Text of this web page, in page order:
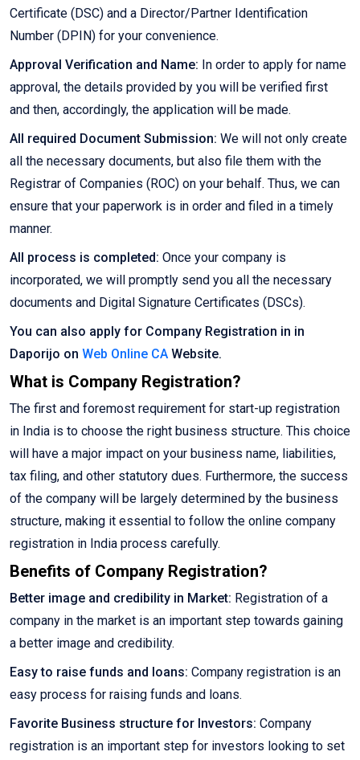
Certificate (DSC) and a Director/Partner Identification
Number (DPIN) for your convenience.
Approval Verification and Name: In order to apply for name
approval, the details provided by you will be verified first
and then, accordingly, the application will be made.
All required Document Submission: We will not only create
all the necessary documents, but also file them with the
Registrar of Companies (ROC) on your behalf. Thus, we can
ensure that your paperwork is in order and filed in a timely
manner.
All process is completed: Once your company is
incorporated, we will promptly send you all the necessary
documents and Digital Signature Certificates (DSCs).
You can also apply for Company Registration in in
Daporijo on Web Online CA Website.
What is Company Registration?
The first and foremost requirement for start-up registration
in India is to choose the right business structure. This choice
will have a major impact on your business name, liabilities,
tax filing, and other statutory dues. Furthermore, the success
of the company will be largely determined by the business
structure, making it essential to follow the online company
registration in India process carefully.
Benefits of Company Registration?
Better image and credibility in Market: Registration of a
company in the market is an important step towards gaining
a better image and credibility.
Easy to raise funds and loans: Company registration is an
easy process for raising funds and loans.
Favorite Business structure for Investors: Company
registration is an important step for investors looking to set